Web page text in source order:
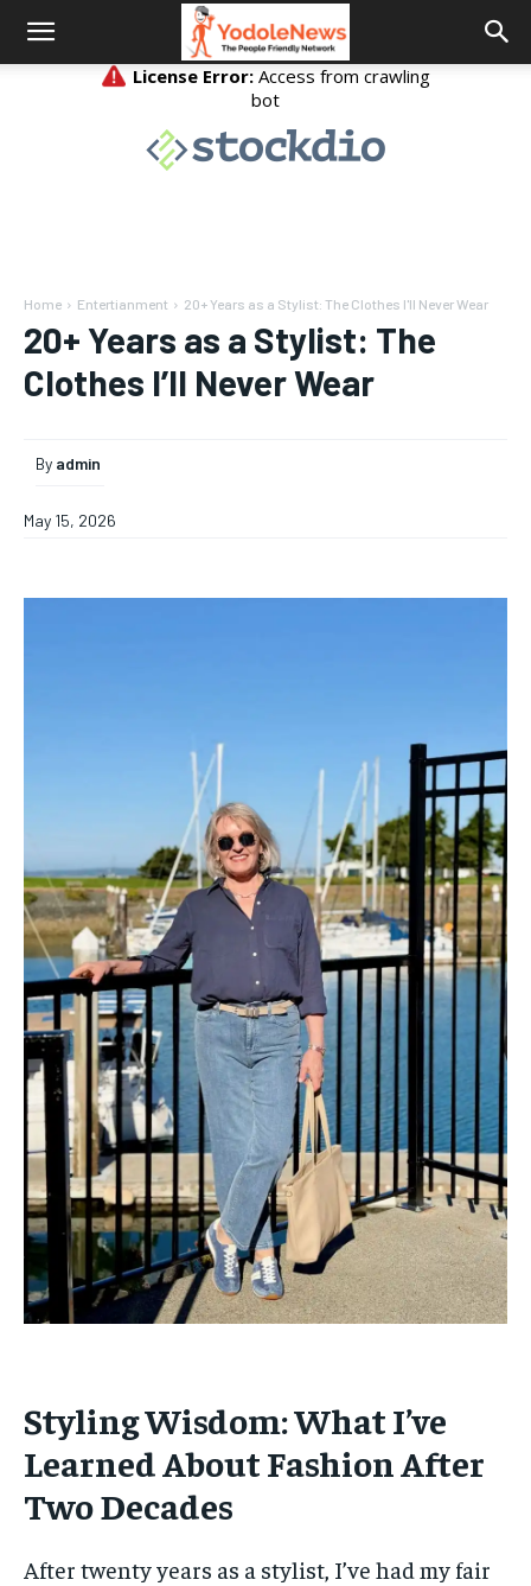
Home Entertianment 20+ Years as a Stylist: The Clothes I'll Never Wear
20+ Years as a Stylist: The
Clothes I’ll Never Wear
By admin
May 15, 2026
Styling Wisdom: What I’ve
Learned About Fashion After
Two Decades
After twenty years as a stylist, I’ve had my fair